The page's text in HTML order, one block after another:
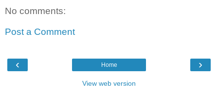
No comments:
Post a Comment
‹ ›
Home
View web version